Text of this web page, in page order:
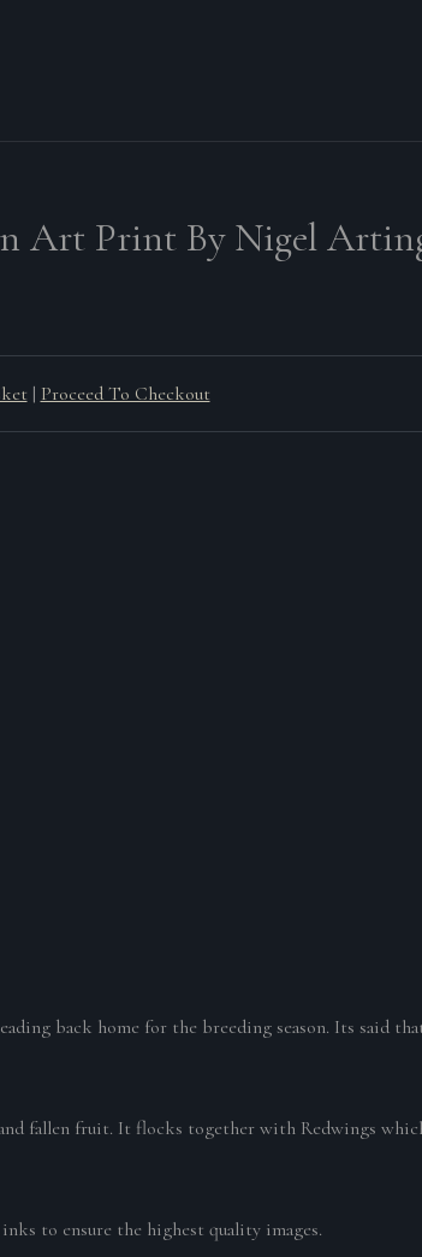
Art Print By Nigel
| Proceed To Checkout
back home for the breeding season. Its said
fallen fruit. It flocks together with Redwings
to ensure the highest quality images.